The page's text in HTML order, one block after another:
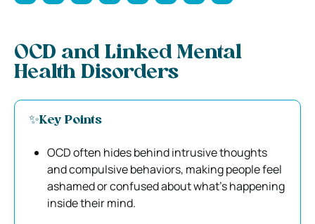
OCD and Linked Mental
Health Disorders
✨Key Points
OCD often hides behind intrusive thoughts
and compulsive behaviors, making people feel
ashamed or confused about what’s happening
inside their mind.